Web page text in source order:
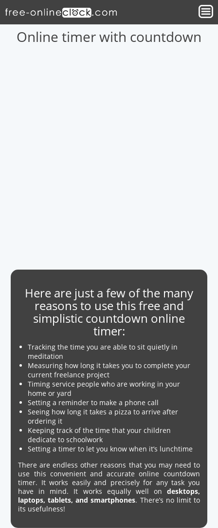
Online timer with countdown
Here are just a few of the many
reasons to use this free and
simplistic countdown online
timer:
Tracking the time you are able to sit quietly in
meditation
Measuring how long it takes you to complete your
current freelance project
Timing service people who are working in your
home or yard
Setting a reminder to make a phone call
Seeing how long it takes a pizza to arrive after
ordering it
Keeping track of the time that your children
dedicate to schoolwork
Setting a timer to let you know when it’s lunchtime
There are endless other reasons that you may need to
use this convenient and accurate online countdown
timer. It works easily and precisely for any task you
have in mind. It works equally well on desktops,
laptops, tablets, and smartphones. There’s no limit to
its usefulness!